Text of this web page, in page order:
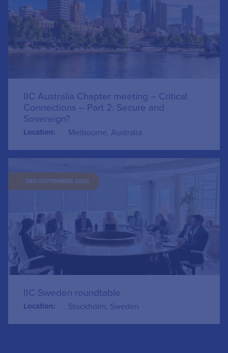
IIC Australia Chapter meeting – Critical
Connections – Part 2: Secure and
Sovereign?
Location: Melbourne, Australia
3RD SEPTEMBER 2026
IIC Sweden roundtable
Location: Stockholm, Sweden